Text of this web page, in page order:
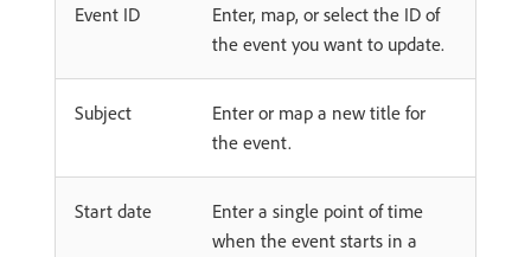
Event ID
Enter, map, or select the ID of
the event you want to update.
Subject
Enter or map a new title for
the event.
Start date
Enter a single point of time
when the event starts in a